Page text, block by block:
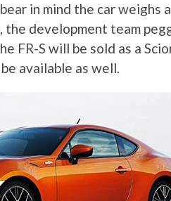
in mind the car weighs
development team
FR-S will be sold as a
available as well.